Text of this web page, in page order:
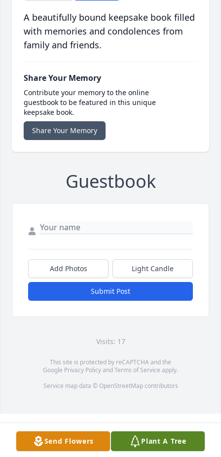
A beautifully bound keepsake book filled
with memories and condolences from
family and friends.
Share Your Memory
Contribute your memory to the online
guestbook to be featured in this unique
keepsake book.
Share Your Memory
Guestbook
Add Photos Light Candle
Submit Post
Visits: 17
This site is protected by reCAPTCHA and the
Google Privacy PolicyandTerms of Service apply.
Service map data © OpenStreetMapcontributors
Send Flowers Plant A Tree